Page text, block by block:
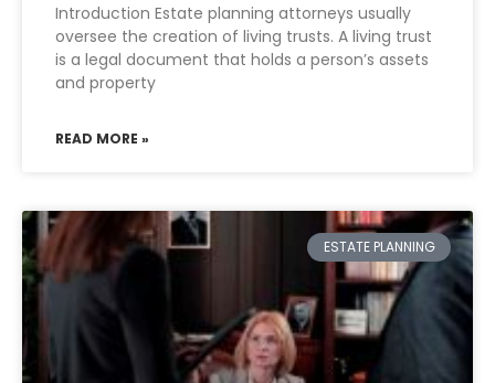
Introduction Estate planning attorneys usually
oversee the creation of living trusts. A living trust
is a legal document that holds a person’s assets
and property
READ MORE »
ESTATE PLANNING